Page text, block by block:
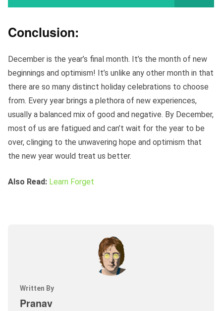
Conclusion:
December is the year’s final month. It’s the month of new
beginnings and optimism! It’s unlike any other month in that
there are so many distinct holiday celebrations to choose
from. Every year brings a plethora of new experiences,
usually a balanced mix of good and negative. By December,
most of us are fatigued and can’t wait for the year to be
over, clinging to the unwavering hope and optimism that
the new year would treat us better.
Also Read: Learn Forget
Written By
Pranav